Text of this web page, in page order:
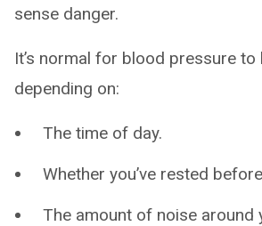
sense danger.
It’s normal for blood pressure
depending on:
The time of day.
Whether you’ve rested
The amount of noise around